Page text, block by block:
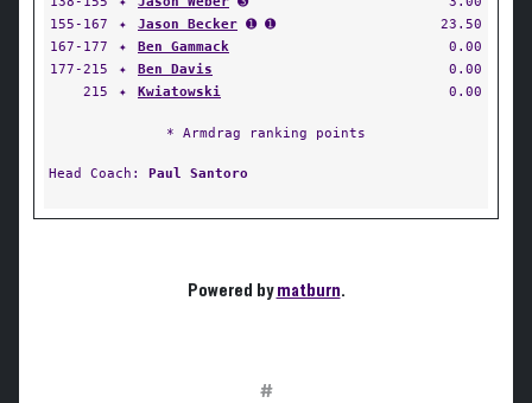
155-167
✦ Jason Becker ➊ ➊
23.50
167-177
✦ Ben Gammack
0.00
177-215
✦ Ben Davis
0.00
215
✦ Kwiatowski 0.00
* Armdrag ranking points
Head Coach: Paul Santoro
Powered bymatburn.
#